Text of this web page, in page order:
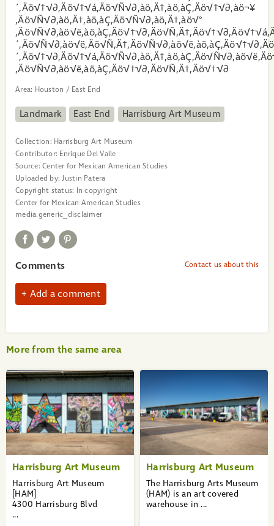
´‚Äö√†√∂‚Äö√†√á‚Äö√Ñ√∂‚àö‚Ä†‚àö‚àÇ‚Äö√†√∂‚àö¬¥
‚Äö√Ñ√∂‚àö‚Ä†‚àö‚àÇ‚Äö√Ñ√∂‚àö‚Ä†‚àö√°
‚Äö√Ñ√∂‚àö√ë‚àö‚àÇ‚Äö√†√∂‚Äö√Ñ‚Ä†‚Äö√†√∂
Area: Houston / East End
Landmark East End Harrisburg Art Museum
Collection: Harrisburg Art Museum
Contributor: Enrique Del Valle
Source: Center for Mexican American Studies
Uploaded by: Justin Patera
Copyright status: In copyright
Center for Mexican American Studies
media.generic_disclaimer
Contact us about this
Comments
Add a comment
More from the same area
Harrisburg Art Museum
Harrisburg Art Museum
[HAM]
4300 Harrisburg Blvd
...
Harrisburg Art Museum
The Harrisburg Arts Museum
(HAM) is an art covered
warehouse in ...
«
1
2
3
4
5
6
7
8
10
...
27
28